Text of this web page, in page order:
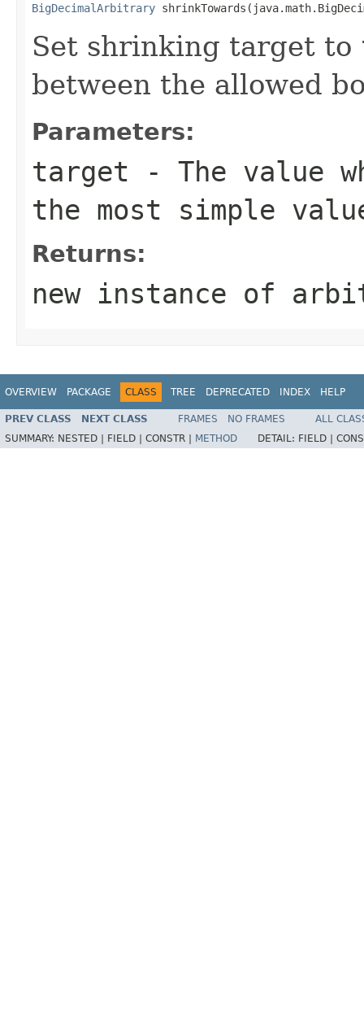
BigDecimalArbitrary
Set shrinking target to
between the allowed
Parameters:
target - The value
the most simple
Returns:
new instance of
OVERVIEW PACKAGE CLASS TREE DEPRECATED INDEX HELP
PREV CLASS NEXT CLASS FRAMES NO FRAMES
ALL
SUMMARY: NESTED | FIELD | CONSTR | METHOD DETAIL: FIELD |